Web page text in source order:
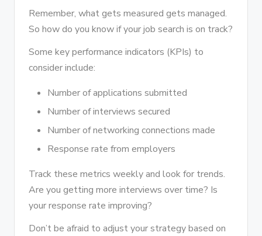
Remember, what gets measured gets managed.
So how do you know if your job search is on track?
Some key performance indicators (KPIs) to
consider include:
Number of applications submitted
Number of interviews secured
Number of networking connections made
Response rate from employers
Track these metrics weekly and look for trends.
Are you getting more interviews over time? Is
your response rate improving?
Don’t be afraid to adjust your strategy based on